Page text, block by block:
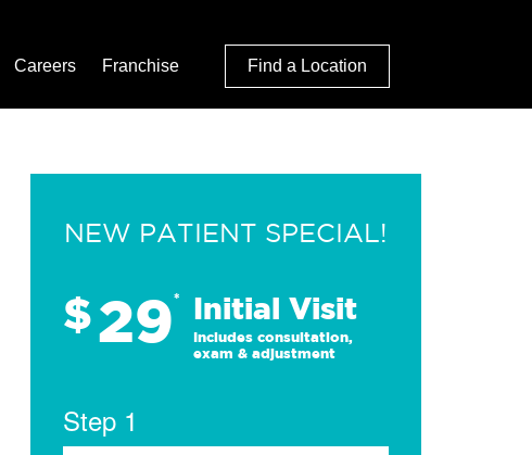
Careers Franchise Find a Location
NEW PATIENT SPECIAL!
$29* Initial Visit
Includes consultation,
exam & adjustment
Step 1